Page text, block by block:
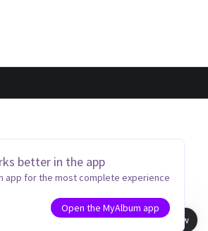
better in the app
app for the most complete experience
Open the MyAlbum app
Book view